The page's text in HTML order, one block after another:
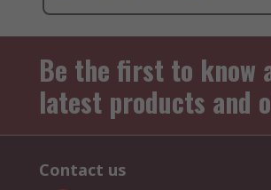
Be the first to know
latest products and
Contact us